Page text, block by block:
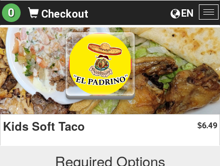
EN
0 Checkout
Kids Soft Taco $6.49
Required Options